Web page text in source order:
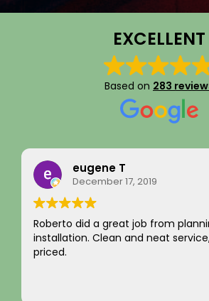
EXCELLENT
Based on 283
Rainy Husby
August 22, 2023
I just want to say a sincere thank
integrity! Appreciate you saving
not charging for something I did